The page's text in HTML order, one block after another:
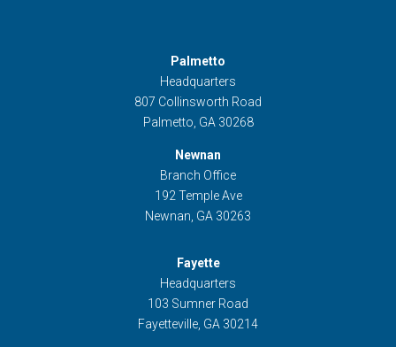
Palmetto
Headquarters
807 Collinsworth Road
Palmetto, GA 30268
Newnan
Branch Office
192 Temple Ave
Newnan, GA 30263
Fayette
Headquarters
103 Sumner Road
Fayetteville, GA 30214